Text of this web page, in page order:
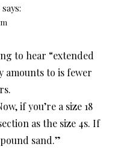
says:
to hear “extended
amounts to is fewer
if you’re a size 18
as the size 4s. If
sand.”